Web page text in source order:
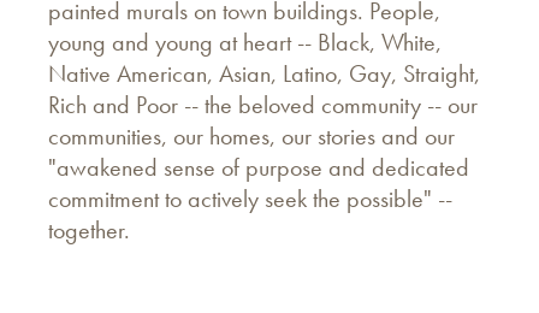
painted murals on town buildings. People,
young and young at heart -- Black, White,
Native American, Asian, Latino, Gay, Straight,
Rich and Poor -- the beloved community -- our
communities, our homes, our stories and our
"awakened sense of purpose and dedicated
commitment to actively seek the possible" --
together.